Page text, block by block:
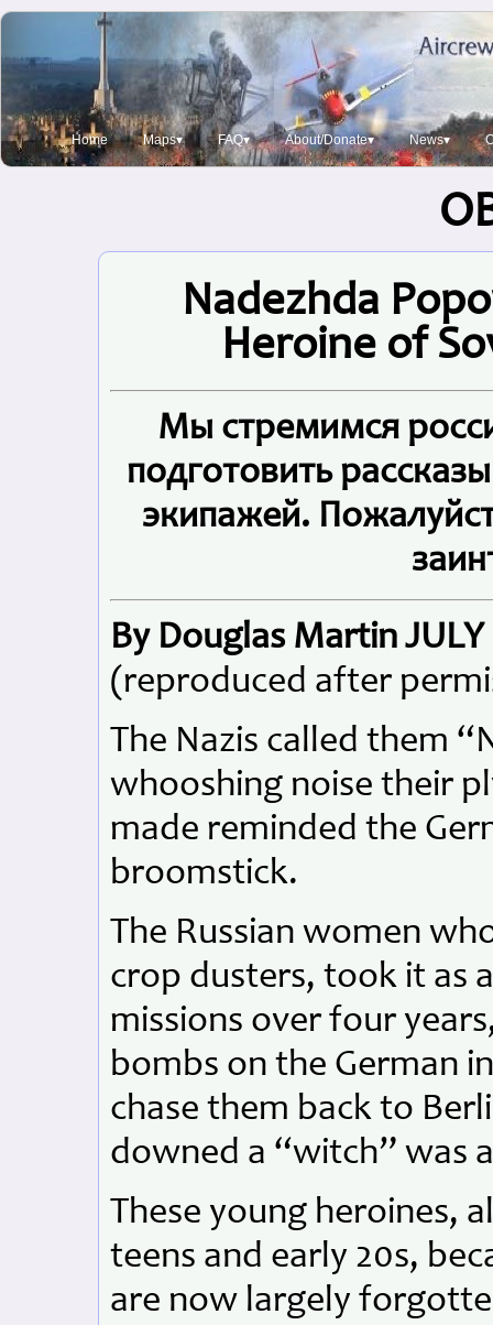
Home Maps▾ FAQ▾ About/Donate▾ News▾
Nadezhda
Heroine of
Мы стремимся
подготовить
экипажей.
By Douglas Martin JULY
(reproduced after
The Nazis called them
whooshing noise their
made reminded the
broomstick.
The Russian women
crop dusters, took it as
missions over four
bombs on the German
chase them back to
downed a “witch” was
These young heroines,
teens and early 20s,
are now largely